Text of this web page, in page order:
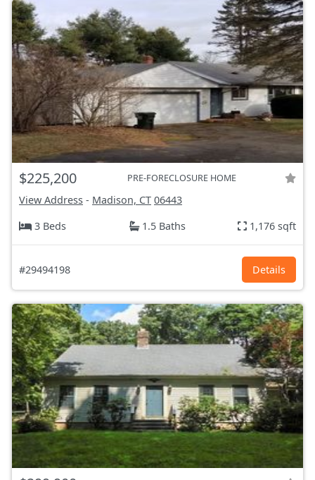
$225,200 PRE-FORECLOSURE HOME
View Address - Madison, CT 06443
3 Beds
1.5 Baths 1,176 sqft
#29494198 Details